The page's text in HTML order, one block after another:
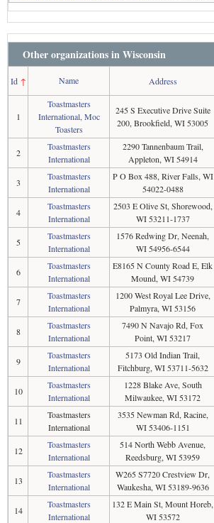
Other organizations in Wisconsin
Id↑ Name Address
1
Toastmasters
International, Moc
Toasters
245 S Executive Drive Suite
200, Brookfield, WI 53005
2
Toastmasters
International
2290 Tannenbaum Trail,
Appleton, WI 54914
3
Toastmasters
International
P O Box 488, River Falls, WI
54022-0488
4
Toastmasters
International
2503 E Olive St, Shorewood,
WI 53211-1737
5
Toastmasters
International
1576 Redwing Dr, Neenah,
WI 54956-6544
6
Toastmasters
International
E8165 N County Road E, Elk
Mound, WI 54739
7
Toastmasters
International
1200 West Royal Lee Drive,
Palmyra, WI 53156
8
Toastmasters
International
7490 N Navajo Rd, Fox
Point, WI 53217
9
Toastmasters
International
5173 Old Indian Trail,
Fitchburg, WI 53711-5632
10
Toastmasters
International
1228 Blake Ave, South
Milwaukee, WI 53172
11
Toastmasters
International
3535 Newman Rd, Racine,
WI 53406-1151
12
Toastmasters
International
514 North Webb Avenue,
Reedsburg, WI 53959
13
Toastmasters
International
W265 S7720 Crestview Dr,
Waukesha, WI 53189-9636
14
Toastmasters
International
132 E Main St, Mount Horeb,
WI 53572